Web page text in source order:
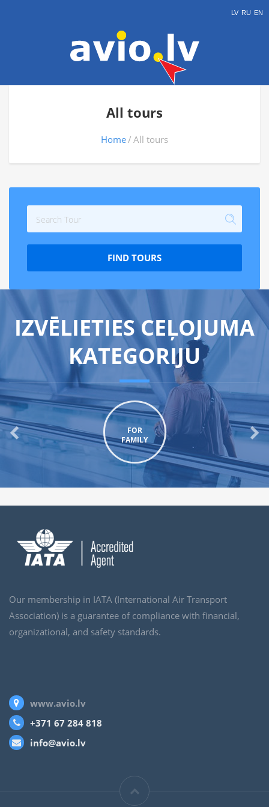
LV RU EN
All tours
Home All tours
FIND TOURS
IZVĒLIETIES CEĻOJUMA
KATEGORIJU
FOR
FAMILY
Our membership in IATA (International Air Transport
Association) is a guarantee of compliance with financial,
organizational, and safety standards.
www.avio.lv
+371 67 284 818
info@avio.lv